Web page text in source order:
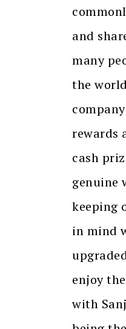
and
many
the
rewards
cash
genuine
keeping
in mind
enjoy
with